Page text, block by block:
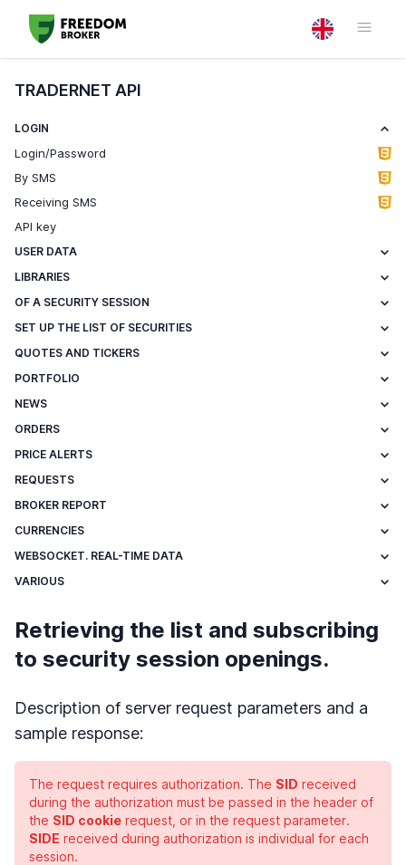
TRADERNET API
LOGIN
Login/Password
By SMS
Receiving SMS
API key
USER DATA
LIBRARIES
OF A SECURITY SESSION
SET UP THE LIST OF SECURITIES
QUOTES AND TICKERS
PORTFOLIO
NEWS
ORDERS
PRICE ALERTS
REQUESTS
BROKER REPORT
CURRENCIES
WEBSOCKET. REAL-TIME DATA
VARIOUS
Retrieving the list and subscribing
to security session openings.
Description of server request parameters and a
sample response:
The request requires authorization. The SID received
during the authorization must be passed in the header of
the SID cookie request, or in the request parameter.
SIDE received during authorization is individual for each
session.